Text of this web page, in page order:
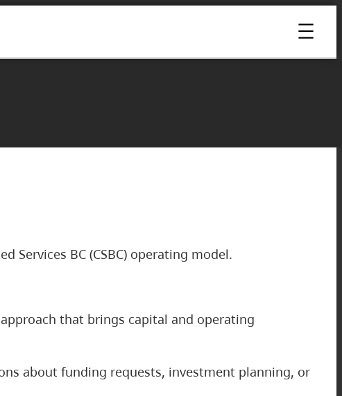
Services BC (CSBC) operating model.
that brings capital and operating
about funding requests, investment planning, or